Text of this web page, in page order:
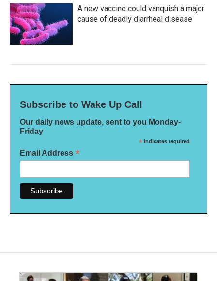
A new vaccine could vanquish a major
cause of deadly diarrheal disease
Subscribe to Wake Up Call
Our daily news update, sent to you Monday-
Friday
* indicates required
Email Address *